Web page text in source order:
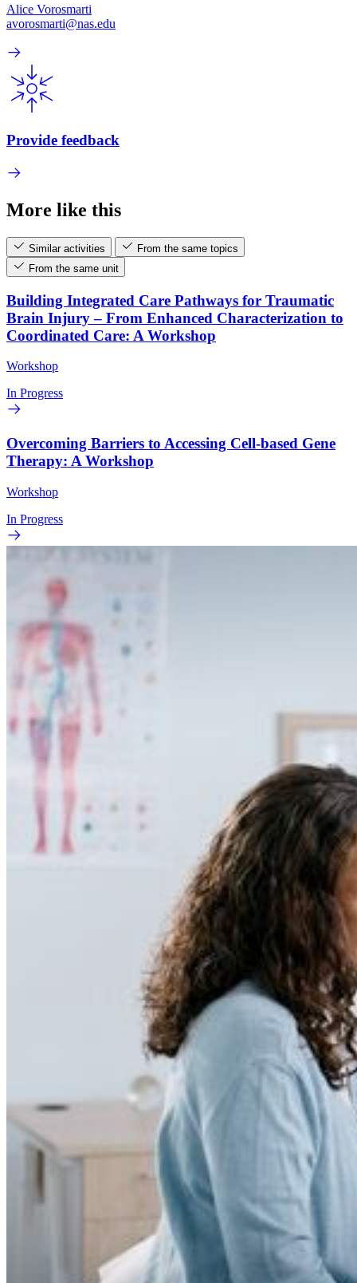
Alice Vorosmarti
avorosmarti@nas.edu
Provide feedback
More like this
Similar activities
From the same topics
From the same unit
Building Integrated Care Pathways for Traumatic
Brain Injury – From Enhanced Characterization to
Coordinated Care: A Workshop
Workshop
In Progress
Overcoming Barriers to Accessing Cell-based Gene
Therapy: A Workshop
Workshop
In Progress